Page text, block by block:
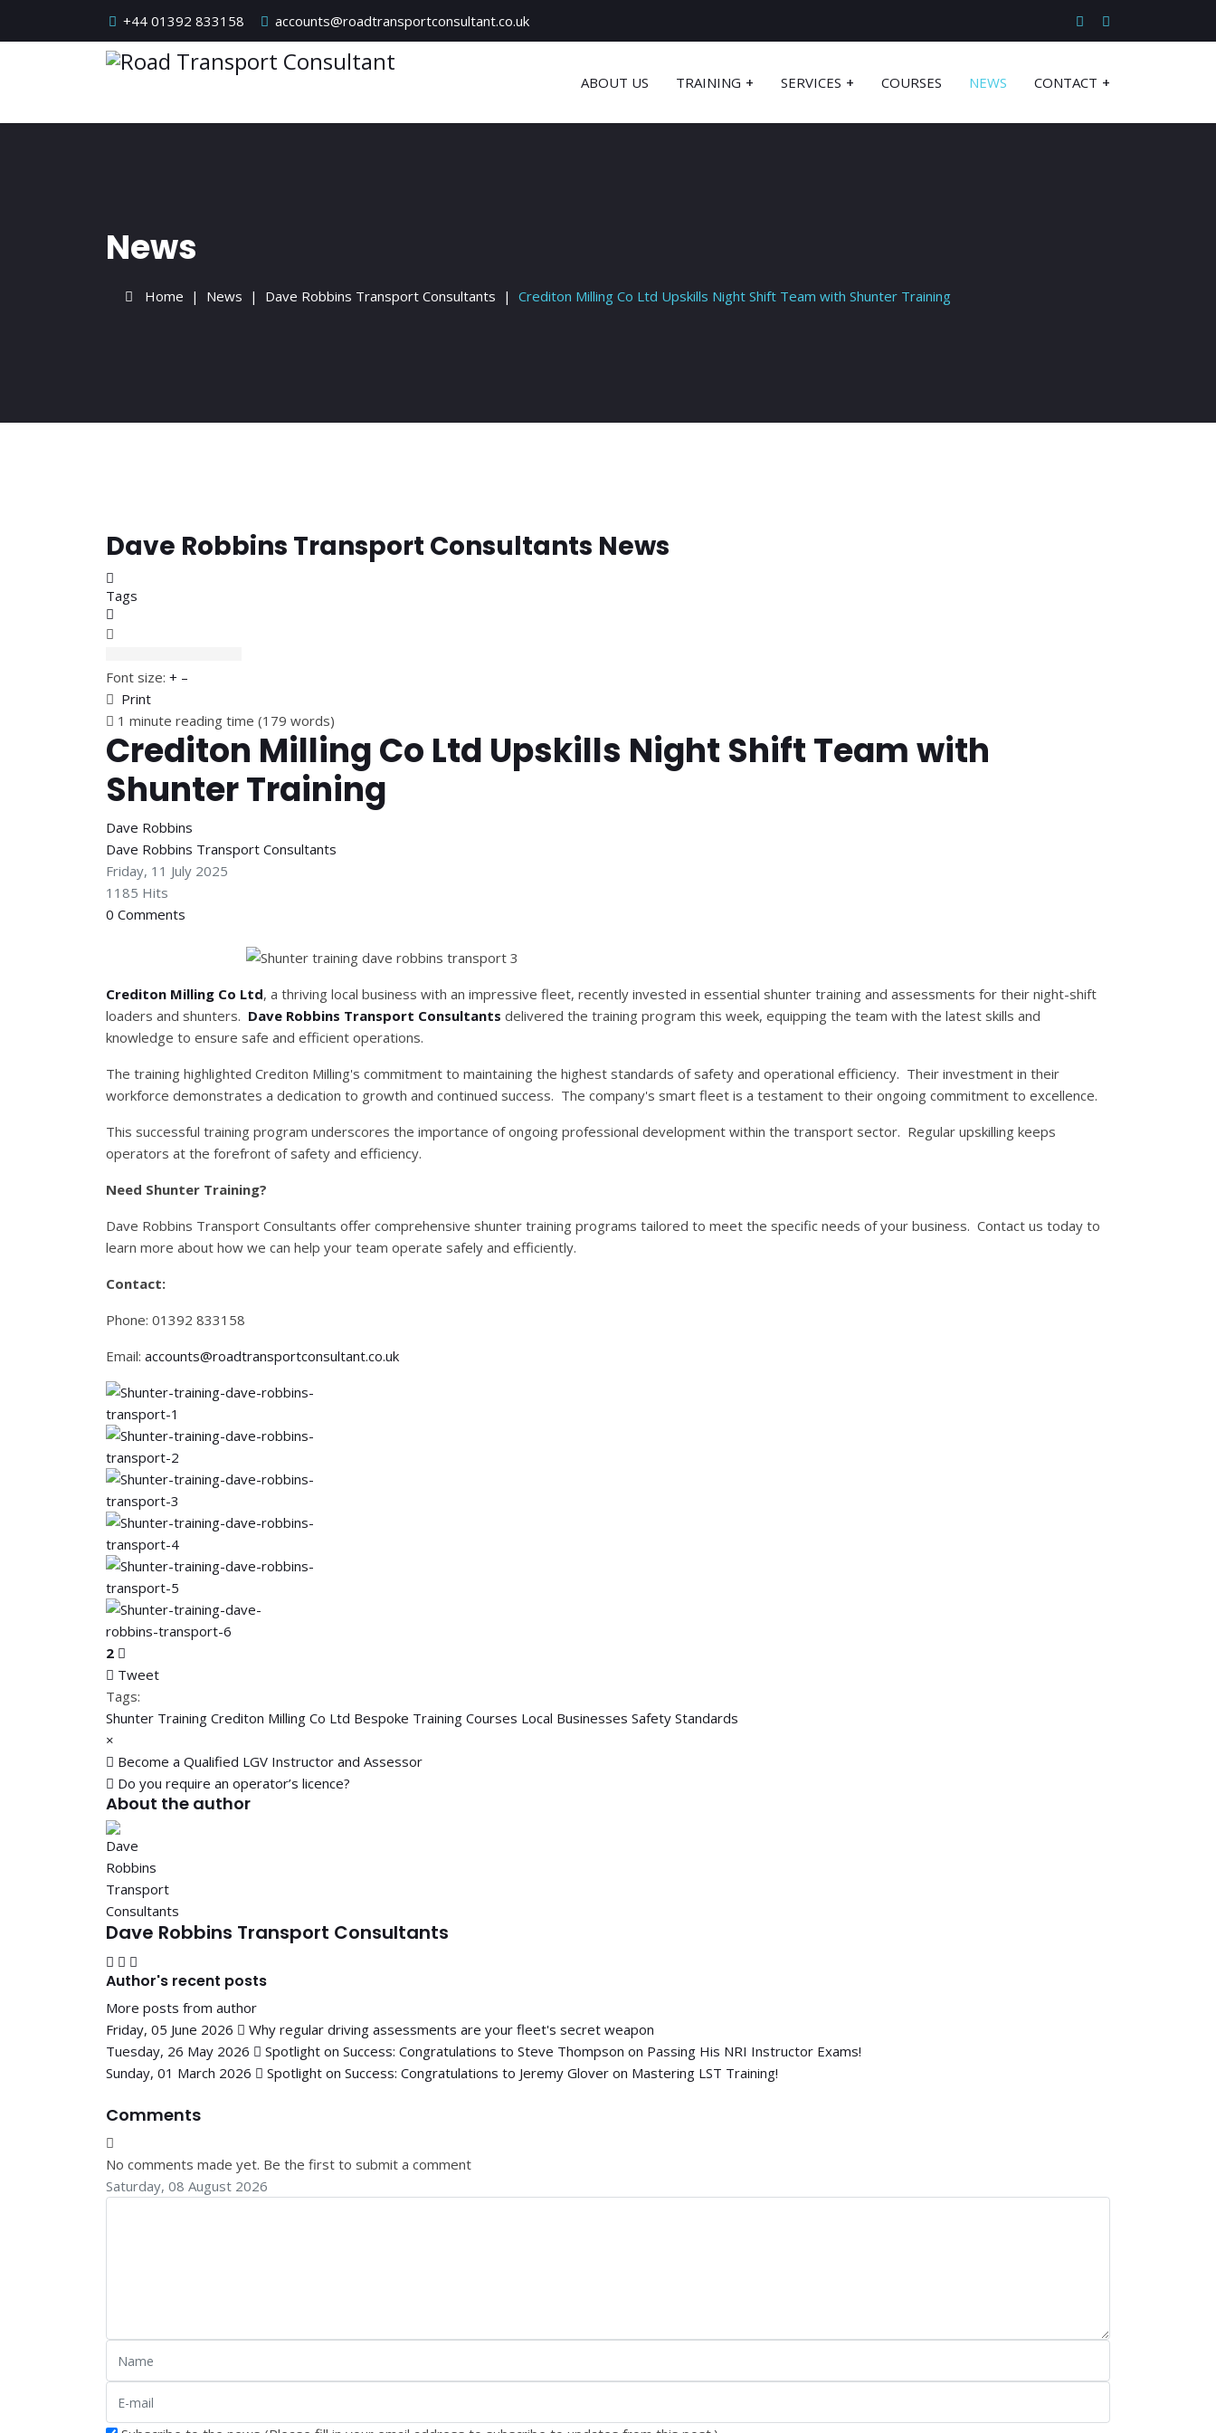
+44 01392 833158 accounts@roadtransportconsultant.co.uk
ABOUT US TRAINING SERVICES COURSES NEWS CONTACT
News
Home News Dave Robbins Transport Consultants Crediton Milling Co Ltd Upskills Night Shift Team with Shunter Training
Dave Robbins Transport Consultants News
Tags
Font size: + –
Print
1 minute reading time (179 words)
Crediton Milling Co Ltd Upskills Night Shift Team with
Shunter Training
Dave Robbins
Dave Robbins Transport Consultants
Friday, 11 July 2025
1185 Hits
0 Comments
Crediton Milling Co Ltd, a thriving local business with an impressive fleet, recently invested in essential shunter training and assessments for their night-shift
loaders and shunters. Dave Robbins Transport Consultants delivered the training program this week, equipping the team with the latest skills and
knowledge to ensure safe and efficient operations.
The training highlighted Crediton Milling's commitment to maintaining the highest standards of safety and operational efficiency. Their investment in their
workforce demonstrates a dedication to growth and continued success. The company's smart fleet is a testament to their ongoing commitment to excellence.
This successful training program underscores the importance of ongoing professional development within the transport sector. Regular upskilling keeps
operators at the forefront of safety and efficiency.
Need Shunter Training?
Dave Robbins Transport Consultants offer comprehensive shunter training programs tailored to meet the specific needs of your business. Contact us today to
learn more about how we can help your team operate safely and efficiently.
Contact:
Phone: 01392 833158
Email: accounts@roadtransportconsultant.co.uk
2
Tweet
pinterest
Tags:
Shunter Training Crediton Milling Co Ltd Bespoke Training Courses Local Businesses Safety Standards
×
Become a Qualified LGV Instructor and Assessor
Do you require an operator’s licence?
About the author
Dave Robbins Transport Consultants
Subscribe to updates from author
Unsubscribe to updates from author
Author's recent posts
More posts from author
Friday, 05 June 2026
Why regular driving assessments are your fleet's secret weapon
Tuesday, 26 May 2026
Spotlight on Success: Congratulations to Steve Thompson on Passing His NRI Instructor Exams!
Sunday, 01 March 2026
Spotlight on Success: Congratulations to Jeremy Glover on Mastering LST Training!
Comments
No comments made yet. Be the first to submit a comment
Saturday, 08 August 2026